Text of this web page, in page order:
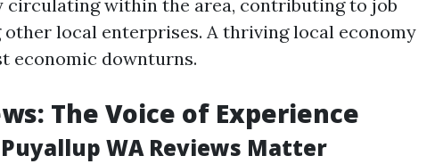
circulating within the area, contributing to job
local enterprises. A thriving local economy
economic downturns.
The Voice of Experience
WA Reviews Matter